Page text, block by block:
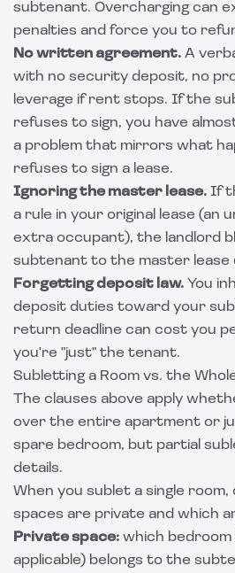
subtenant. Overcharging can
penalties and force you to
No written agreement. A
with no security deposit, no
leverage if rent stops. If the
refuses to sign, you have
a problem that mirrors what
refuses to sign a lease.
Ignoring the master lease. If
a rule in your original lease (an
extra occupant), the landlord
subtenant to the master lease
Forgetting deposit law. You
deposit duties toward your
return deadline can cost you
you're "just" the tenant.
Subletting a Room vs. the
The clauses above apply
over the entire apartment or
spare bedroom, but partial
details.
When you sublet a single
spaces are private and which
Private space: which bedroom
applicable) belongs to the